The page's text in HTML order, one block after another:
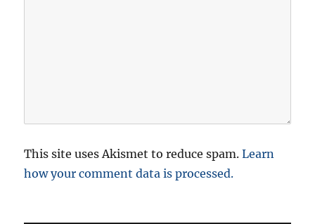
This site uses Akismet to reduce spam.Learn
how your comment data is processed.